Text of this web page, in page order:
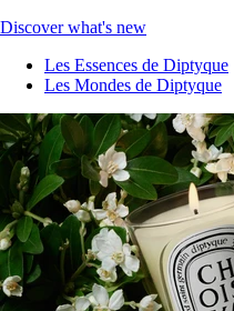
Discover what's new
Les Essences de Diptyque
Les Mondes de Diptyque